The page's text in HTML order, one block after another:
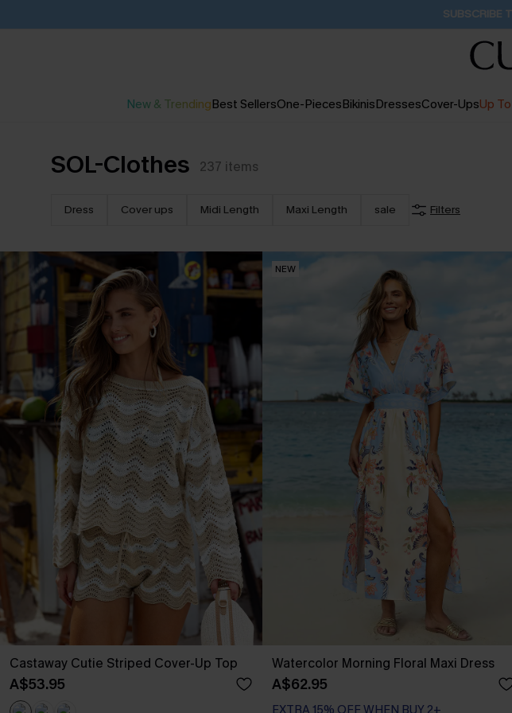
Buy 2+ Styles, Get
New & TrendingBest SellersOne-PiecesBikinisDressesCover-UpsUp
SOL-Clothes 237 items
Dress Cover ups Midi Length Maxi Length sale Filters
Castaway Cutie Striped Cover-Up Top
A$53.95
NEW
Watercolor Morning Floral Maxi Dress
A$62.95
EXTRA 15% OFF WHEN BUY 2+